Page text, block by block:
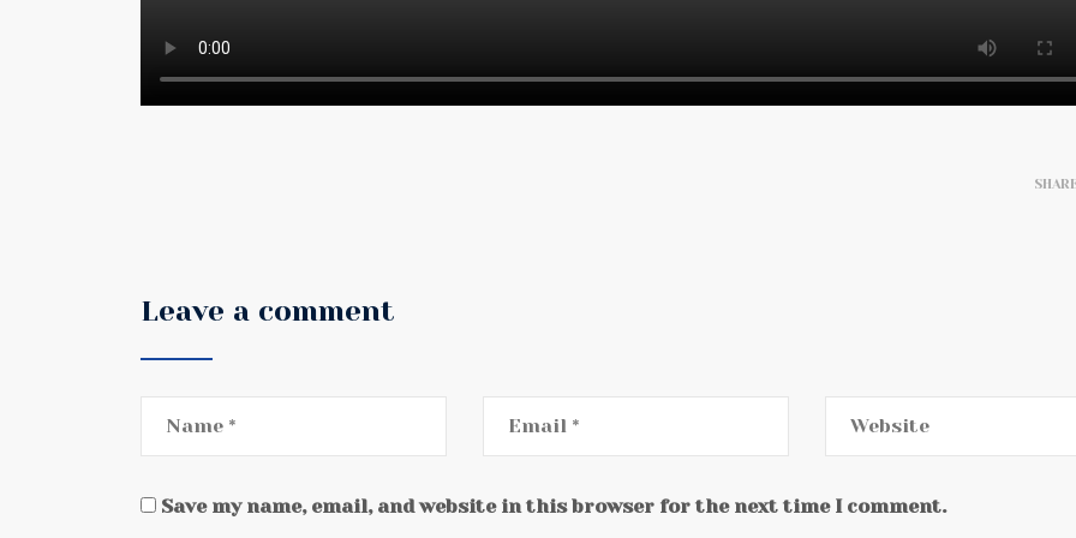
Leave a comment
Save my name, email, and website in this browser for the next time I comment.